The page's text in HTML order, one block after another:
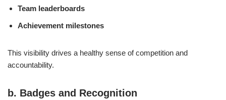
Team leaderboards
Achievement milestones
This visibility drives a healthy sense of competition and
accountability.
b. Badges and Recognition